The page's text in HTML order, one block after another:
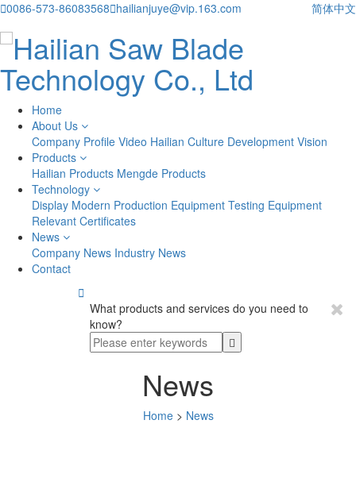
0086-573-86083568hailianjuye@vip.163.com 简体中文
Home
About Us
Company Profile Video Hailian Culture Development Vision
Products
Hailian Products Mengde Products
Technology
Display Modern Production Equipment Testing Equipment
Relevant Certificates
News
Company News Industry News
Contact

What products and services do you need to
know?
News
Home> News